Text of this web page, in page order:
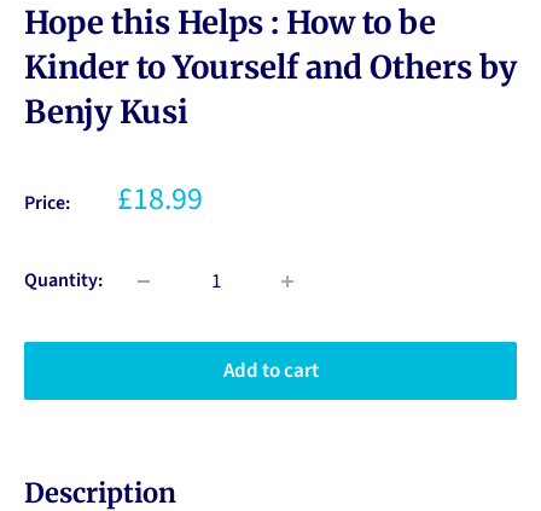
Hope this Helps : How to be
Kinder to Yourself and Others by
Benjy Kusi
Price: £18.99
Quantity:
Add to cart
Description